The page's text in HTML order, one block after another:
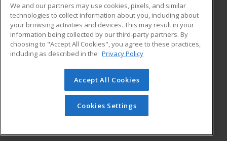
ADDITIONAL RESOURCES
Military
Financial Assistance
Help
Student Blog
© 2026 ed2go, a division of Cengage Learning. All rights
reserved. The material on this site cannot be reproduced or
redistributed unless you have obtained prior written
permission from Cengage Learning.Privacy Policy
We and our partners may use cookies, pixels, and similar
technologies to collect information about you, including about
your browsing activities and devices. This may result in your
information being collected by our third-party partners. By
choosing to "Accept All Cookies", you agree to these practices,
including as described in the Privacy Policy
Accept All Cookies
Cookies Settings